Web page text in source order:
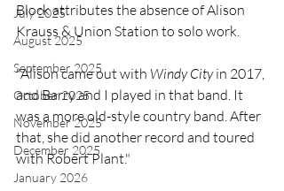
July 2025
August 2025
September 2025
October 2025
November 2025
December 2025
January 2026
Block attributes the absence of Alison
Krauss & Union Station to solo work.
"Alison came out with Windy City in 2017,
and Barry and I played in that band. It
was a more old-style country band. After
that, she did another record and toured
with Robert Plant."